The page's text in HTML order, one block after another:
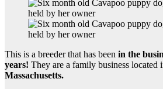
This is a breeder that has been in the
years! They are a family business located
Massachusetts.